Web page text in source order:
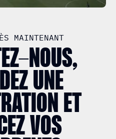
MAINTENANT
NOUS,
UNE
ET
VOS